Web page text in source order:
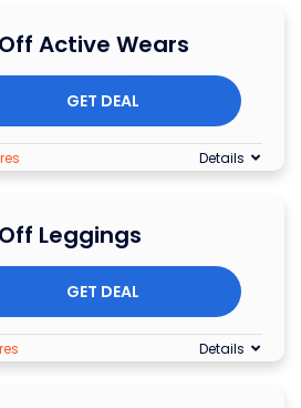
Active Wears
GET DEAL
Details
Leggings
GET DEAL
Details